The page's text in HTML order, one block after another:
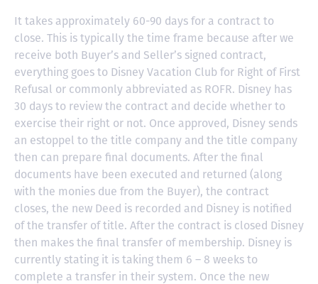
It takes approximately 60-90 days for a contract to
close. This is typically the time frame because after we
receive both Buyer’s and Seller’s signed contract,
everything goes to Disney Vacation Club for Right of First
Refusal or commonly abbreviated as ROFR. Disney has
30 days to review the contract and decide whether to
exercise their right or not. Once approved, Disney sends
an estoppel to the title company and the title company
then can prepare final documents. After the final
documents have been executed and returned (along
with the monies due from the Buyer), the contract
closes, the new Deed is recorded and Disney is notified
of the transfer of title. After the contract is closed Disney
then makes the final transfer of membership. Disney is
currently stating it is taking them 6 – 8 weeks to
complete a transfer in their system. Once the new